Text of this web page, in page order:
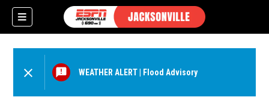
WEATHER ALERT Flood Advisory